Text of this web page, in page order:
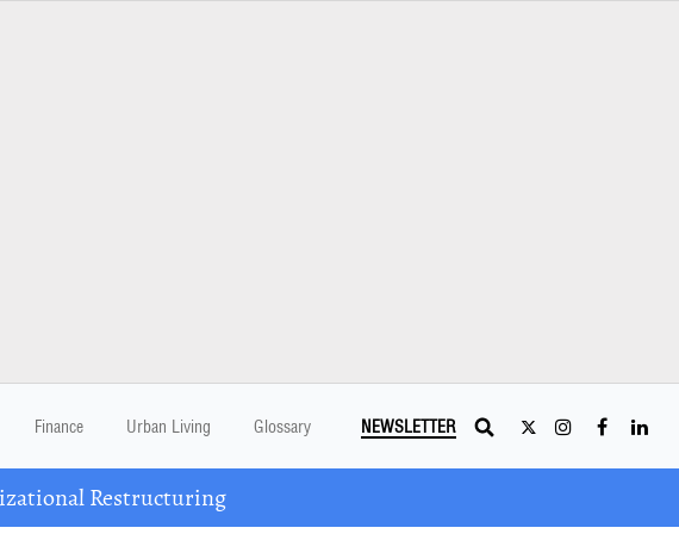
Finance Urban Living Glossary NEWSLETTER
Restructuring